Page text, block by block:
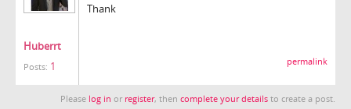
Huberrt
Posts: 1
Thank
permalink
Please log in or register, then complete your details to create a post.